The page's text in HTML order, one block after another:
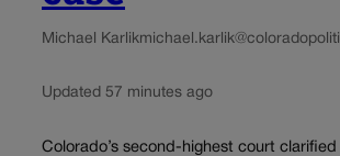
Michael Karlik
Updated 57 minutes ago
Colorado’s second-highest court clarified